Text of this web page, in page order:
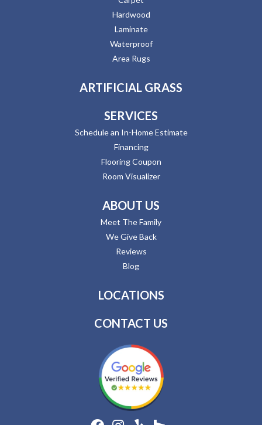
Hardwood
Laminate
Waterproof
Area Rugs
ARTIFICIAL GRASS
SERVICES
Schedule an In-Home Estimate
Financing
Flooring Coupon
Room Visualizer
ABOUT US
Meet The Family
We Give Back
Reviews
Blog
LOCATIONS
CONTACT US